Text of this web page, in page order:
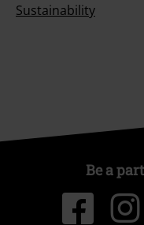
Sustainability
Be a